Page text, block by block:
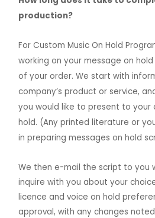
production?
For Custom Music On Hold
working on your message on
of your order. We start with
company’s product or service,
you would like to present to your
hold. (Any printed literature or
in preparing messages on hold
We then e-mail the script to you
inquire with you about your
licence and voice on hold
approval, with any changes